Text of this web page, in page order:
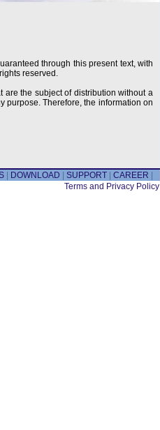
through this present text, with
reserved.
are the subject of distribution without a
purpose. Therefore, the information on
DOWNLOAD SUPPORT CAREER
Terms and Privacy Policy